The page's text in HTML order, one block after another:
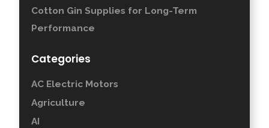
Cotton Gin Supplies for Long-Term
Performance
Categories
AC Electric Motors
Agriculture
AI